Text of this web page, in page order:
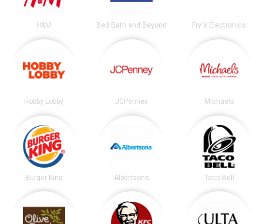
H&M Bed Bath and Beyond Fry's Electronics
Hobby Lobby JCPenney Michaels
Burger King Albertsons Taco Bell